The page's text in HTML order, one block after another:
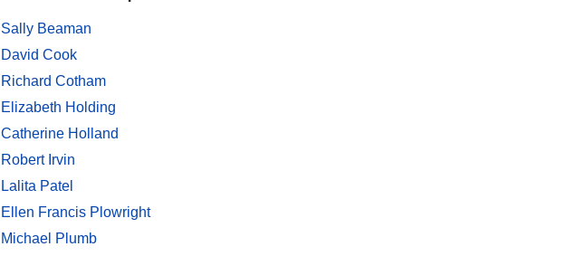
Sally Beaman
David Cook
Richard Cotham
Elizabeth Holding
Catherine Holland
Robert Irvin
Lalita Patel
Ellen Francis Plowright
Michael Plumb